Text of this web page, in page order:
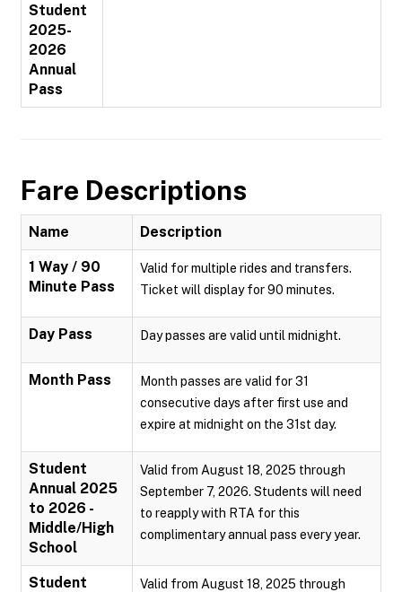
Student
2025-
2026
Annual
Pass
Fare Descriptions
Name Description
1 Way / 90
Minute Pass
Valid for multiple rides and transfers.
Ticket will display for 90 minutes.
Day Pass Day passes are valid until midnight.
Month Pass
Month passes are valid for 31
consecutive days after first use and
expire at midnight on the 31st day.
Student
Annual 2025
to 2026 -
Middle/High
School
Valid from August 18, 2025 through
September 7, 2026. Students will need
to reapply with RTA for this
complimentary annual pass every year.
Student
Valid from August 18, 2025 through